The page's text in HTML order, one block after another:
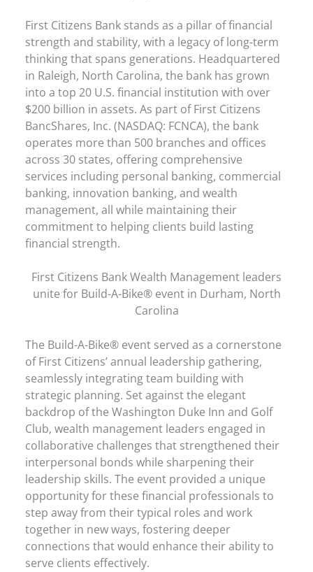
First Citizens Bank stands as a pillar of financial
strength and stability, with a legacy of long-term
thinking that spans generations. Headquartered
in Raleigh, North Carolina, the bank has grown
into a top 20 U.S. financial institution with over
$200 billion in assets. As part of First Citizens
BancShares, Inc. (NASDAQ: FCNCA), the bank
operates more than 500 branches and offices
across 30 states, offering comprehensive
services including personal banking, commercial
banking, innovation banking, and wealth
management, all while maintaining their
commitment to helping clients build lasting
financial strength.
First Citizens Bank Wealth Management leaders
unite for Build-A-Bike® event in Durham, North
Carolina
The Build-A-Bike® event served as a cornerstone
of First Citizens’ annual leadership gathering,
seamlessly integrating team building with
strategic planning. Set against the elegant
backdrop of the Washington Duke Inn and Golf
Club, wealth management leaders engaged in
collaborative challenges that strengthened their
interpersonal bonds while sharpening their
leadership skills. The event provided a unique
opportunity for these financial professionals to
step away from their typical roles and work
together in new ways, fostering deeper
connections that would enhance their ability to
serve clients effectively.